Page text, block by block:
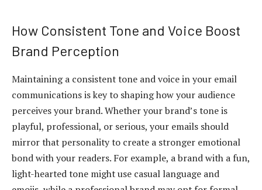
How Consistent Tone and Voice Boost
Brand Perception
Maintaining a consistent tone and voice in your email
communications is key to shaping how your audience
perceives your brand. Whether your brand’s tone is
playful, professional, or serious, your emails should
mirror that personality to create a stronger emotional
bond with your readers. For example, a brand with a fun,
light-hearted tone might use casual language and